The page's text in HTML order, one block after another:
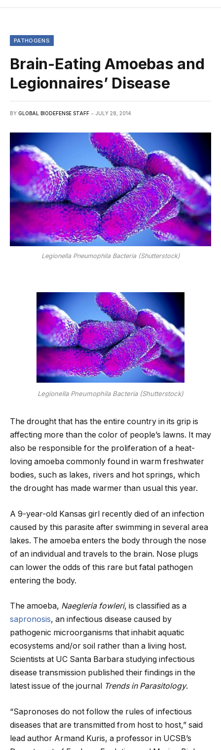
PATHOGENS
Brain-Eating Amoebas and
Legionnaires’ Disease
BY GLOBAL BIODEFENSE STAFF JULY 28, 2014
Legionella Pneumophila Bacteria (Shutterstock)
Legionella Pneumophila Bacteria (Shutterstock)
The drought that has the entire country in its grip is
affecting more than the color of people’s lawns. It may
also be responsible for the proliferation of a heat-
loving amoeba commonly found in warm freshwater
bodies, such as lakes, rivers and hot springs, which
the drought has made warmer than usual this year.
A 9-year-old Kansas girl recently died of an infection
caused by this parasite after swimming in several area
lakes. The amoeba enters the body through the nose
of an individual and travels to the brain. Nose plugs
can lower the odds of this rare but fatal pathogen
entering the body.
The amoeba, Naegleria fowleri, is classified as a
sapronosis, an infectious disease caused by
pathogenic microorganisms that inhabit aquatic
ecosystems and/or soil rather than a living host.
Scientists at UC Santa Barbara studying infectious
disease transmission published their findings in the
latest issue of the journal Trends in Parasitology.
“Sapronoses do not follow the rules of infectious
diseases that are transmitted from host to host,” said
lead author Armand Kuris, a professor in UCSB’s